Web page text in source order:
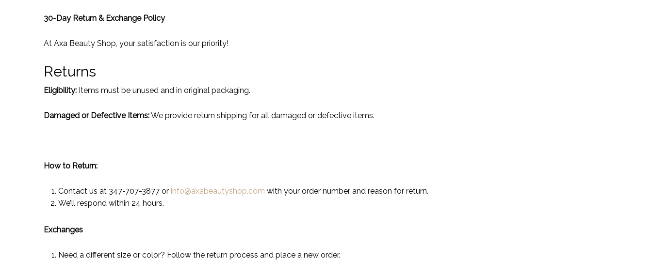
30-Day Return & Exchange Policy
At Axa Beauty Shop, your satisfaction is our priority!
Returns
Eligibility: Items must be unused and in original packaging.
Damaged or Defective Items:We provide return shipping for all damaged or defective items.
How to Return:
Contact us at 347-707-3877 or info@axabeautyshop.com with your order number and reason for return.
We’ll respond within 24 hours.
Exchanges
Need a different size or color? Follow the return process and place a new order.